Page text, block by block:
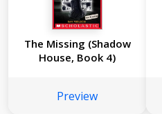
The Missing (Shadow
House, Book 4)
Preview